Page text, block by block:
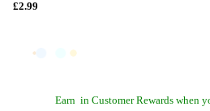
£2.99
Earn in Customer Rewards when